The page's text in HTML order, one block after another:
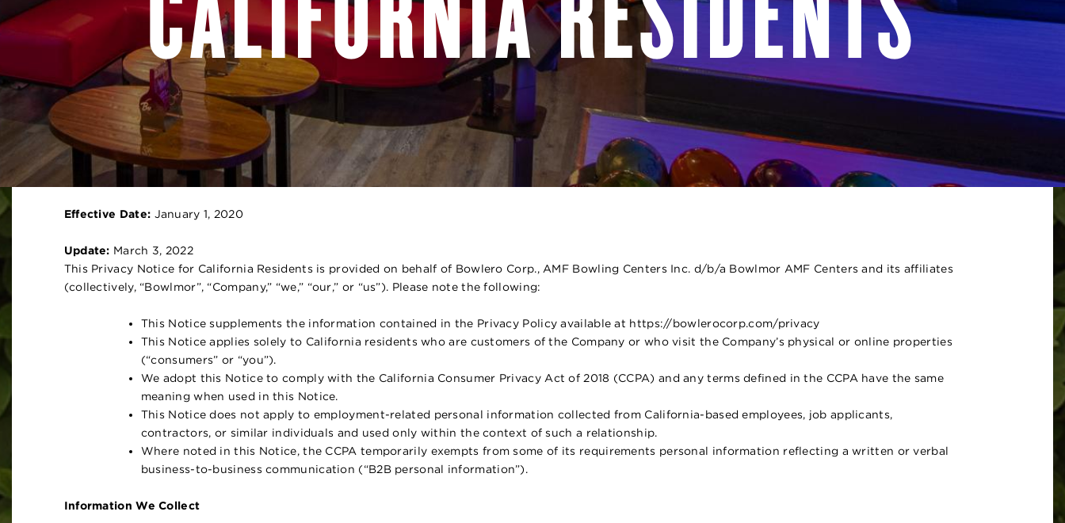
Effective Date: January 1, 2020
Update: March 3, 2022
This Privacy Notice for California Residents is provided on behalf of Bowlero Corp., AMF Bowling Centers Inc. d/b/a Bowlmor AMF Centers and its affiliates
(collectively, “Bowlmor”, “Company,” “we,” “our,” or “us”). Please note the following:
This Notice supplements the information contained in the Privacy Policy available at https://bowlerocorp.com/privacy
This Notice applies solely to California residents who are customers of the Company or who visit the Company’s physical or online properties
(“consumers” or “you”).
We adopt this Notice to comply with the California Consumer Privacy Act of 2018 (CCPA) and any terms defined in the CCPA have the same
meaning when used in this Notice.
This Notice does not apply to employment-related personal information collected from California-based employees, job applicants,
contractors, or similar individuals and used only within the context of such a relationship.
Where noted in this Notice, the CCPA temporarily exempts from some of its requirements personal information reflecting a written or verbal
business-to-business communication (“B2B personal information”).
Information We Collect